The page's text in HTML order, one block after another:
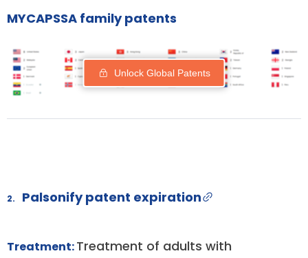
MYCAPSSA family patents
Unlock Global Patents
2. Palsonify patent expiration
Treatment:Treatment of adults with